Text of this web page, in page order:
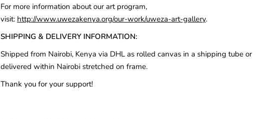
For more information about our art program,
visit: http://www.uwezakenya.org/our-work/uweza-art-gallery.
SHIPPING & DELIVERY INFORMATION:
Shipped from Nairobi, Kenya via DHL as rolled canvas in a shipping tube or
delivered within Nairobi stretched on frame.
Thank you for your support!